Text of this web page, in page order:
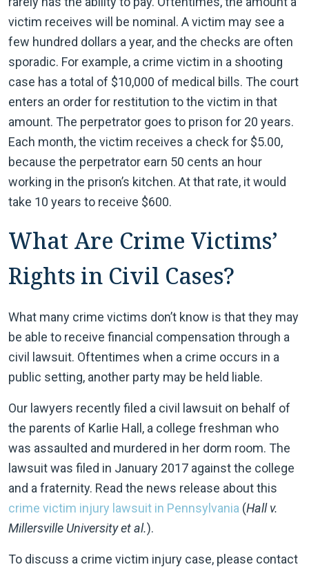
victim receives will be nominal. A victim may see a
few hundred dollars a year, and the checks are often
sporadic. For example, a crime victim in a shooting
case has a total of $10,000 of medical bills. The court
enters an order for restitution to the victim in that
amount. The perpetrator goes to prison for 20 years.
Each month, the victim receives a check for $5.00,
because the perpetrator earn 50 cents an hour
working in the prison’s kitchen. At that rate, it would
take 10 years to receive $600.
What Are Crime Victims’
Rights in Civil Cases?
What many crime victims don’t know is that they may
be able to receive financial compensation through a
civil lawsuit. Oftentimes when a crime occurs in a
public setting, another party may be held liable.
Our lawyers recently filed a civil lawsuit on behalf of
the parents of Karlie Hall, a college freshman who
was assaulted and murdered in her dorm room. The
lawsuit was filed in January 2017 against the college
and a fraternity. Read the news release about this
crime victim injury lawsuit in Pennsylvania (Hall v.
Millersville University et al.).
To discuss a crime victim injury case, please contact